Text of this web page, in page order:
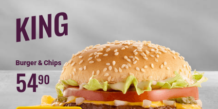
STEER
BURGER
PHANDA
KING
Burger & Chips
5490